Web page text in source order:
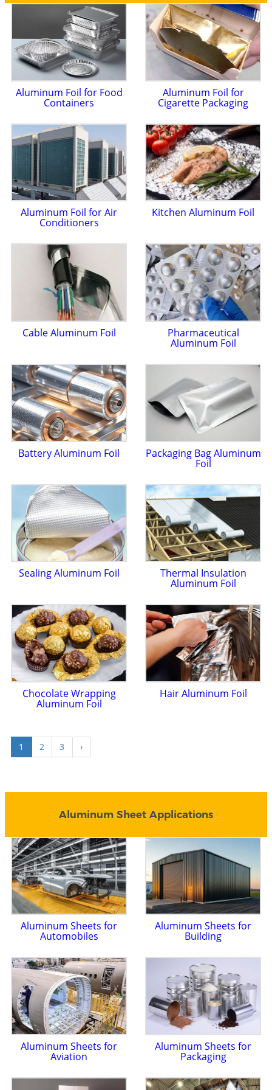
Aluminum Foil for Food
Containers
Aluminum Foil for
Cigarette Packaging
Aluminum Foil for Air
Conditioners
Kitchen Aluminum Foil
Cable Aluminum Foil Pharmaceutical
Aluminum Foil
Battery Aluminum Foil Packaging Bag Aluminum
Foil
Sealing Aluminum Foil Thermal Insulation
Aluminum Foil
Chocolate Wrapping
Aluminum Foil
Hair Aluminum Foil
1 2 3 ›
Aluminum Sheet Applications
Aluminum Sheets for
Automobiles
Aluminum Sheets for
Building
Aluminum Sheets for
Aviation
Aluminum Sheets for
Packaging